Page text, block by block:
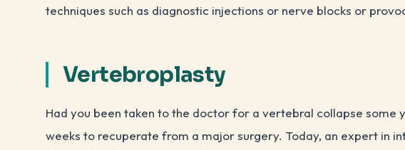
techniques such as diagnostic injections or nerve blocks or
Vertebroplasty
Had you been taken to the doctor for a vertebral collapse some
weeks to recuperate from a major surgery. Today, an expert in